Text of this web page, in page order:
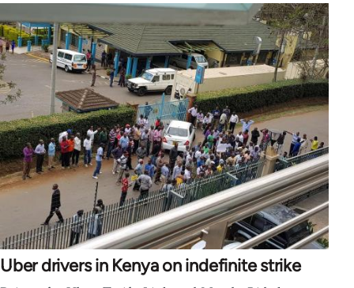
Uber drivers in Kenya on indefinite strike